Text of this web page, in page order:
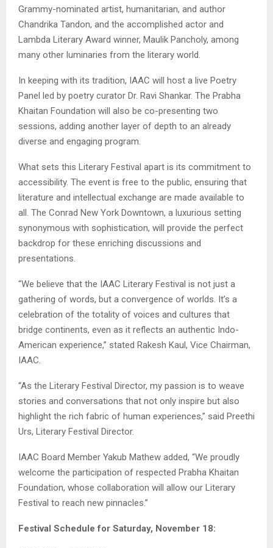
Grammy-nominated artist, humanitarian, and author
Chandrika Tandon, and the accomplished actor and
Lambda Literary Award winner, Maulik Pancholy, among
many other luminaries from the literary world.
In keeping with its tradition, IAAC will host a live Poetry
Panel led by poetry curator Dr. Ravi Shankar. The Prabha
Khaitan Foundation will also be co-presenting two
sessions, adding another layer of depth to an already
diverse and engaging program.
What sets this Literary Festival apart is its commitment to
accessibility. The event is free to the public, ensuring that
literature and intellectual exchange are made available to
all. The Conrad New York Downtown, a luxurious setting
synonymous with sophistication, will provide the perfect
backdrop for these enriching discussions and
presentations.
“We believe that the IAAC Literary Festival is not just a
gathering of words, but a convergence of worlds. It’s a
celebration of the totality of voices and cultures that
bridge continents, even as it reflects an authentic Indo-
American experience,” stated Rakesh Kaul, Vice Chairman,
IAAC.
“As the Literary Festival Director, my passion is to weave
stories and conversations that not only inspire but also
highlight the rich fabric of human experiences,” said Preethi
Urs, Literary Festival Director.
IAAC Board Member Yakub Mathew added, “We proudly
welcome the participation of respected Prabha Khaitan
Foundation, whose collaboration will allow our Literary
Festival to reach new pinnacles.”
Festival Schedule for Saturday, November 18: